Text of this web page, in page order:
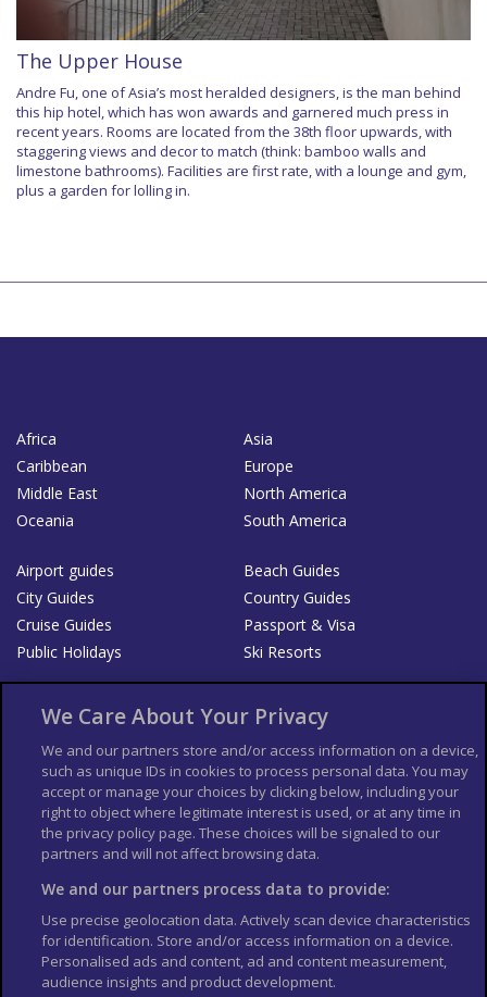
The Upper House
Andre Fu, one of Asia’s most heralded designers, is the man behind
this hip hotel, which has won awards and garnered much press in
recent years. Rooms are located from the 38th floor upwards, with
staggering views and decor to match (think: bamboo walls and
limestone bathrooms). Facilities are first rate, with a lounge and gym,
plus a garden for lolling in.
Africa
Asia
Caribbean
Europe
Middle East
North America
Oceania
South America
Airport guides
Beach Guides
City Guides
Country Guides
Cruise Guides
Passport & Visa
Public Holidays
Ski Resorts
List your Business
Der Reiseführer
Guía Mundial de Viajes
Columbus Travel Pro
Advertiser T's and C's
Contributors T's & C's
Conditions for use
Conditions for Sales of Goods
Privacy Policy
Cookie Policy
We Care About Your Privacy
We and our partners store and/or access information on a device,
such as unique IDs in cookies to process personal data. You may
accept or manage your choices by clicking below, including your
right to object where legitimate interest is used, or at any time in
the privacy policy page. These choices will be signaled to our
partners and will not affect browsing data.
We and our partners process data to provide:
Use precise geolocation data. Actively scan device characteristics
for identification. Store and/or access information on a device.
Personalised ads and content, ad and content measurement,
audience insights and product development.